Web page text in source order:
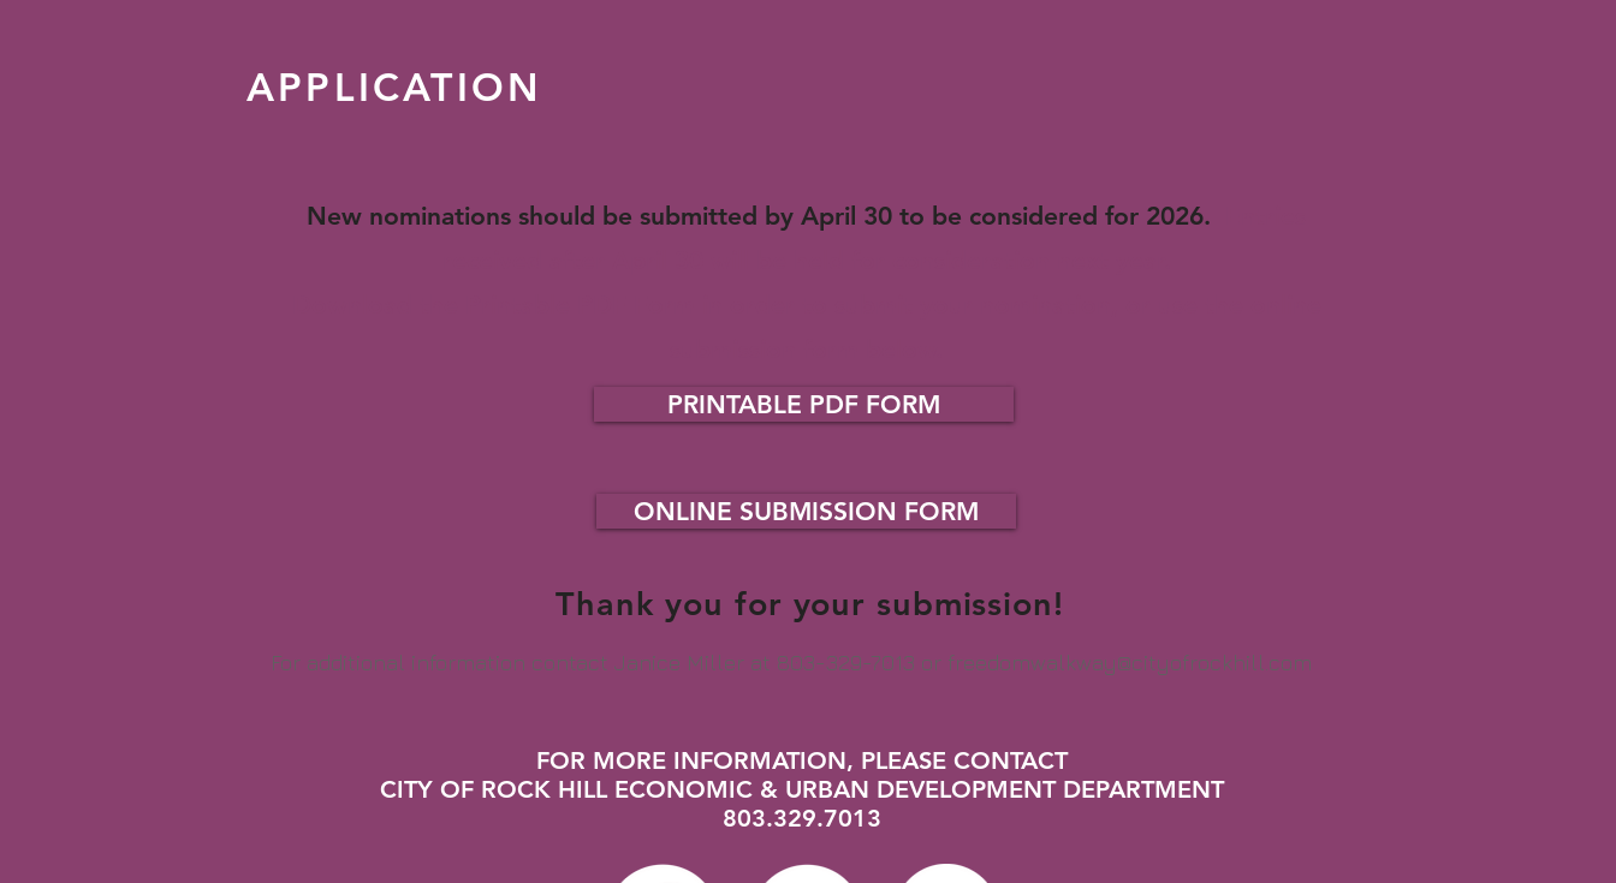
APPLICATION
New nominations should be submitted by April 30 to be considered for 2026.
PRINTABLE PDF FORM
ONLINE SUBMISSION FORM
Thank you for your submission!
For additional information contact Janice Miller at 803-329-7013 or freedomwalkway@cityofrockhill.com
FOR MORE INFORMATION, PLEASE CONTACT
CITY OF ROCK HILL ECONOMIC & URBAN DEVELOPMENT DEPARTMENT
803.329.7013